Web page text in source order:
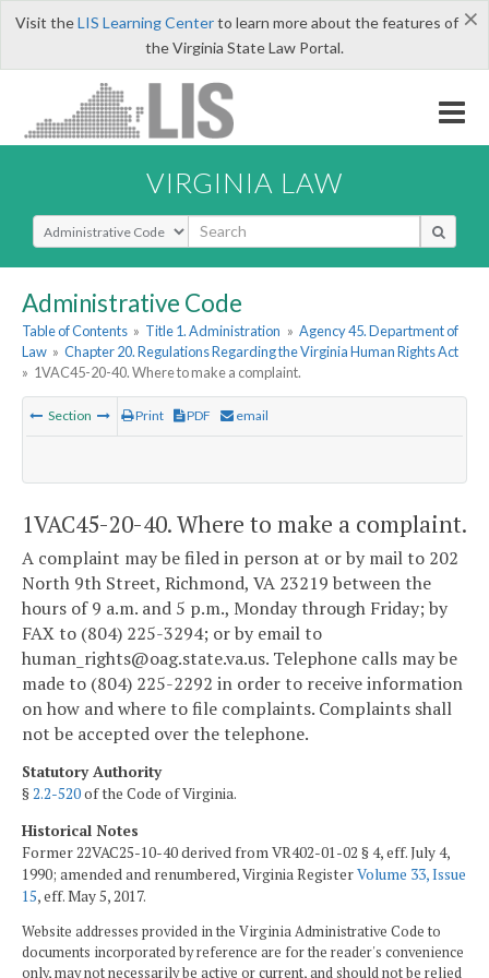
×
Visit theLIS Learning Centerto learn more about the features of
the Virginia State Law Portal.
VIRGINIA LAW
Select Search Type
Administrative Code
Table of Contents » Title 1. Administration » Agency 45. Department of
Law » Chapter 20. Regulations Regarding the Virginia Human Rights Act
» 1VAC45-20-40. Where to make a complaint.
Section Print PDF email
1VAC45-20-40. Where to make a complaint.
A complaint may be filed in person at or by mail to 202
North 9th Street, Richmond, VA 23219 between the
hours of 9 a.m. and 5 p.m., Monday through Friday; by
FAX to (804) 225-3294; or by email to
human_rights@oag.state.va.us. Telephone calls may be
made to (804) 225-2292 in order to receive information
on how and where to file complaints. Complaints shall
not be accepted over the telephone.
Statutory Authority
§2.2-520of the Code of Virginia.
Historical Notes
Former 22VAC25-10-40 derived from VR402-01-02 § 4, eff. July 4,
1990; amended and renumbered, Virginia RegisterVolume 33, Issue
15, eff. May 5, 2017.
Website addresses provided in the Virginia Administrative Code to
documents incorporated by reference are for the reader's convenience
only, may not necessarily be active or current, and should not be relied